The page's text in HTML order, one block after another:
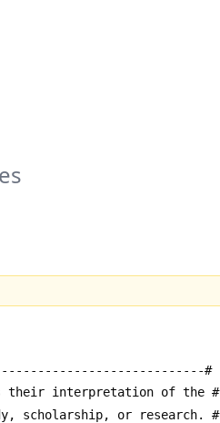
#
their interpretation of the #
scholarship, or research. #